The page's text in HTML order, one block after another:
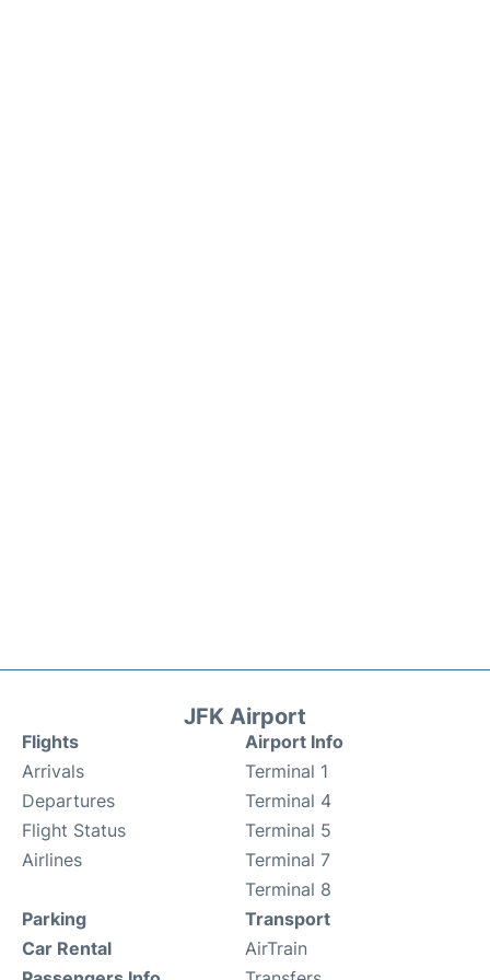
JFK Airport
Flights
Arrivals
Departures
Flight Status
Airlines
Airport Info
Terminal 1
Terminal 4
Terminal 5
Terminal 7
Terminal 8
Parking
Car Rental
Transport
AirTrain